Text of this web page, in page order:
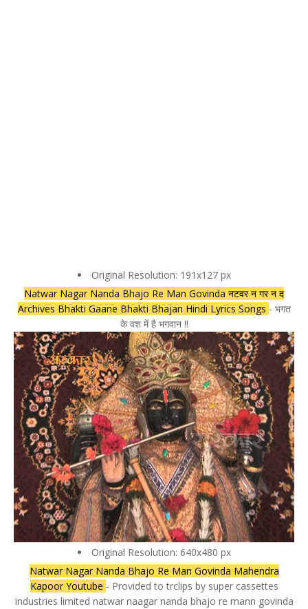
Original Resolution: 191x127 px
Natwar Nagar Nanda Bhajo Re Man Govinda नटवर न गर न द
Archives Bhakti Gaane Bhakti Bhajan Hindi Lyrics Songs - भगत
के वश में है भगवान !!
Original Resolution: 640x480 px
Natwar Nagar Nanda Bhajo Re Man Govinda Mahendra
Kapoor Youtube - Provided to trclips by super cassettes
industries limited natwar naagar nanda bhajo re mann govinda